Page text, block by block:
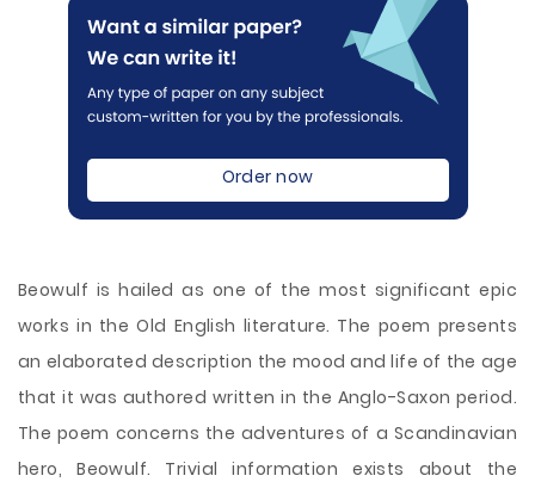
Order now
Beowulf is hailed as one of the most significant epic
works in the Old English literature. The poem presents
an elaborated description the mood and life of the age
that it was authored written in the Anglo-Saxon period.
The poem concerns the adventures of a Scandinavian
hero, Beowulf. Trivial information exists about the